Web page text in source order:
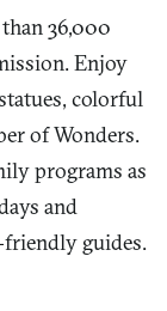
36,000
Enjoy
colorful
of Wonders.
programs as
and
guides.